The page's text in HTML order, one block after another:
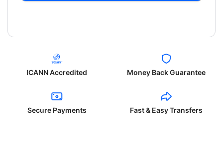
ICANN Accredited Money Back Guarantee
Secure Payments Fast & Easy Transfers